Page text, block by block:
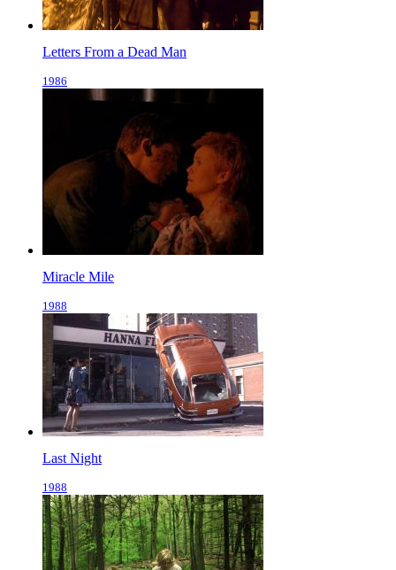
Letters From a Dead Man
1986
Miracle Mile
1988
Last Night
1988